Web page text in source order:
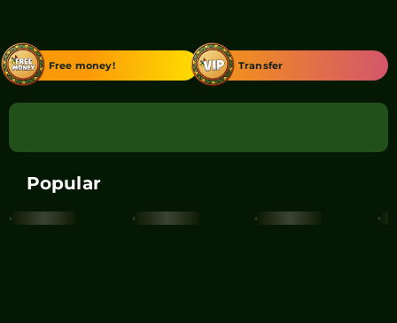
Free money! Transfer
Popular